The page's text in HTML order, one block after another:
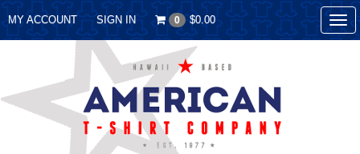
MY ACCOUNT SIGN IN 0 $0.00